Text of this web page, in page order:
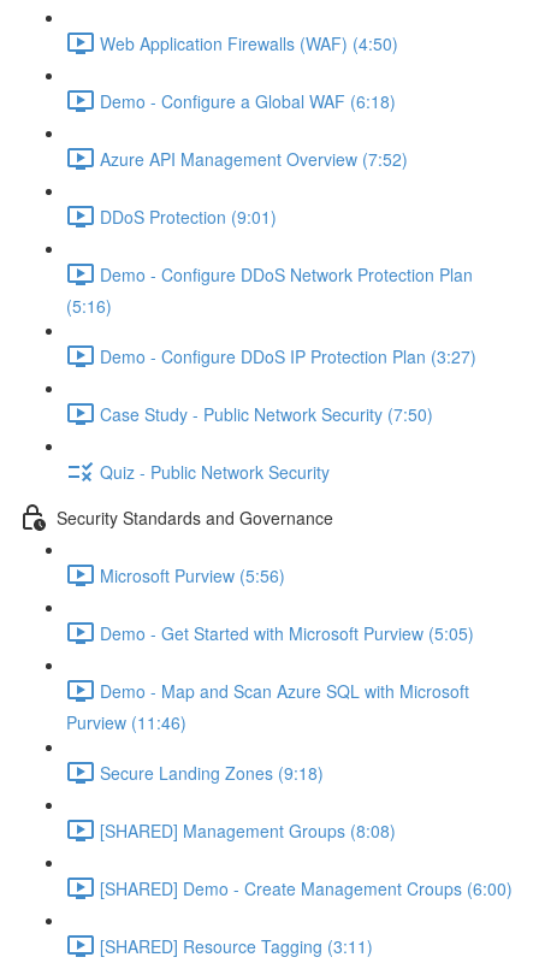
Web Application Firewalls (WAF) (4:50)
Demo - Configure a Global WAF (6:18)
Azure API Management Overview (7:52)
DDoS Protection (9:01)
Demo - Configure DDoS Network Protection Plan
(5:16)
Demo - Configure DDoS IP Protection Plan (3:27)
Case Study - Public Network Security (7:50)
Quiz - Public Network Security
Security Standards and Governance
Microsoft Purview (5:56)
Demo - Get Started with Microsoft Purview (5:05)
Demo - Map and Scan Azure SQL with Microsoft
Purview (11:46)
Secure Landing Zones (9:18)
[SHARED] Management Groups (8:08)
[SHARED] Demo - Create Management Croups (6:00)
[SHARED] Resource Tagging (3:11)